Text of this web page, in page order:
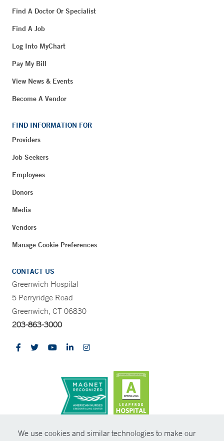
We use cookies and similar technologies to make our
Find A Doctor Or Specialist
Find A Job
Log Into MyChart
Pay My Bill
View News & Events
Become A Vendor
FIND INFORMATION FOR
Providers
Job Seekers
Employees
Donors
Media
Vendors
Manage Cookie Preferences
CONTACT US
Greenwich Hospital
5 Perryridge Road
Greenwich, CT 06830
203-863-3000